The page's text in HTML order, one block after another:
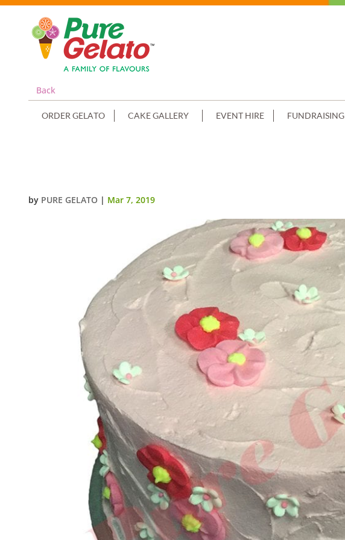
Back
ORDER GELATO CAKE GALLERY EVENT HIRE FUNDRAISING
by PURE GELATO | Mar 7, 2019